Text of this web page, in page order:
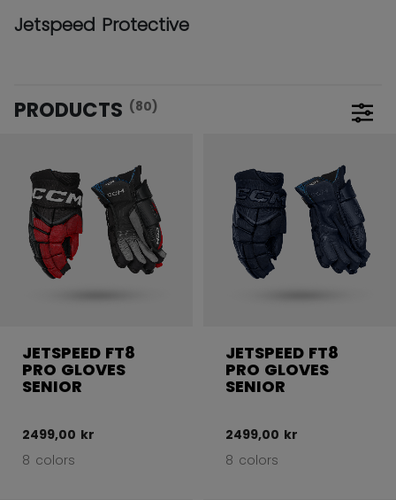
Jetspeed Protective
PRODUCTS (80)
JETSPEED FT8
PRO GLOVES
SENIOR
2499,00 kr
8 colors
JETSPEED FT8
PRO GLOVES
SENIOR
2499,00 kr
8 colors